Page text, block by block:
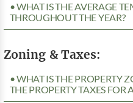
• WHAT IS THE AVERAGE
THROUGHOUT THE YEAR?
Zoning & Taxes:
• WHAT IS THE PROPERTY
THE PROPERTY TAXES FOR